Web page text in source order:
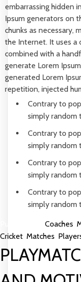
embarrassing hidden
Ipsum generators on
chunks as necessary,
the Internet. It uses a
combined with a
generate Lorem
generated Lorem
repetition, injected
Contrary to
simply random
Contrary to
simply random
Contrary to
simply random
Contrary to
simply random
Coaches
Cricket Matches